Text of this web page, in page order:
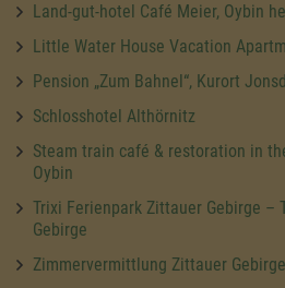
Land-gut-hotel Café Meier, Oybin
Little Water House Vacation
Pension „Zum Bahnel“, Kurort
Schlosshotel Althörnitz
Steam train café & restoration in
Oybin
Trixi Ferienpark Zittauer Gebirge –
Gebirge
Zimmervermittlung Zittauer